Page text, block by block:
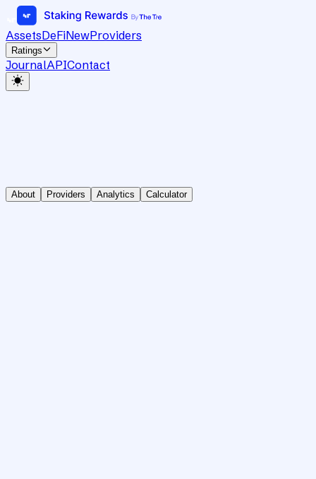
AssetsDeFiNewProviders
Ratings
JournalAPIContact
About Providers Analytics Calculator